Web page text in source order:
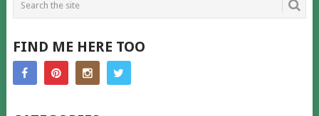
FIND ME HERE TOO